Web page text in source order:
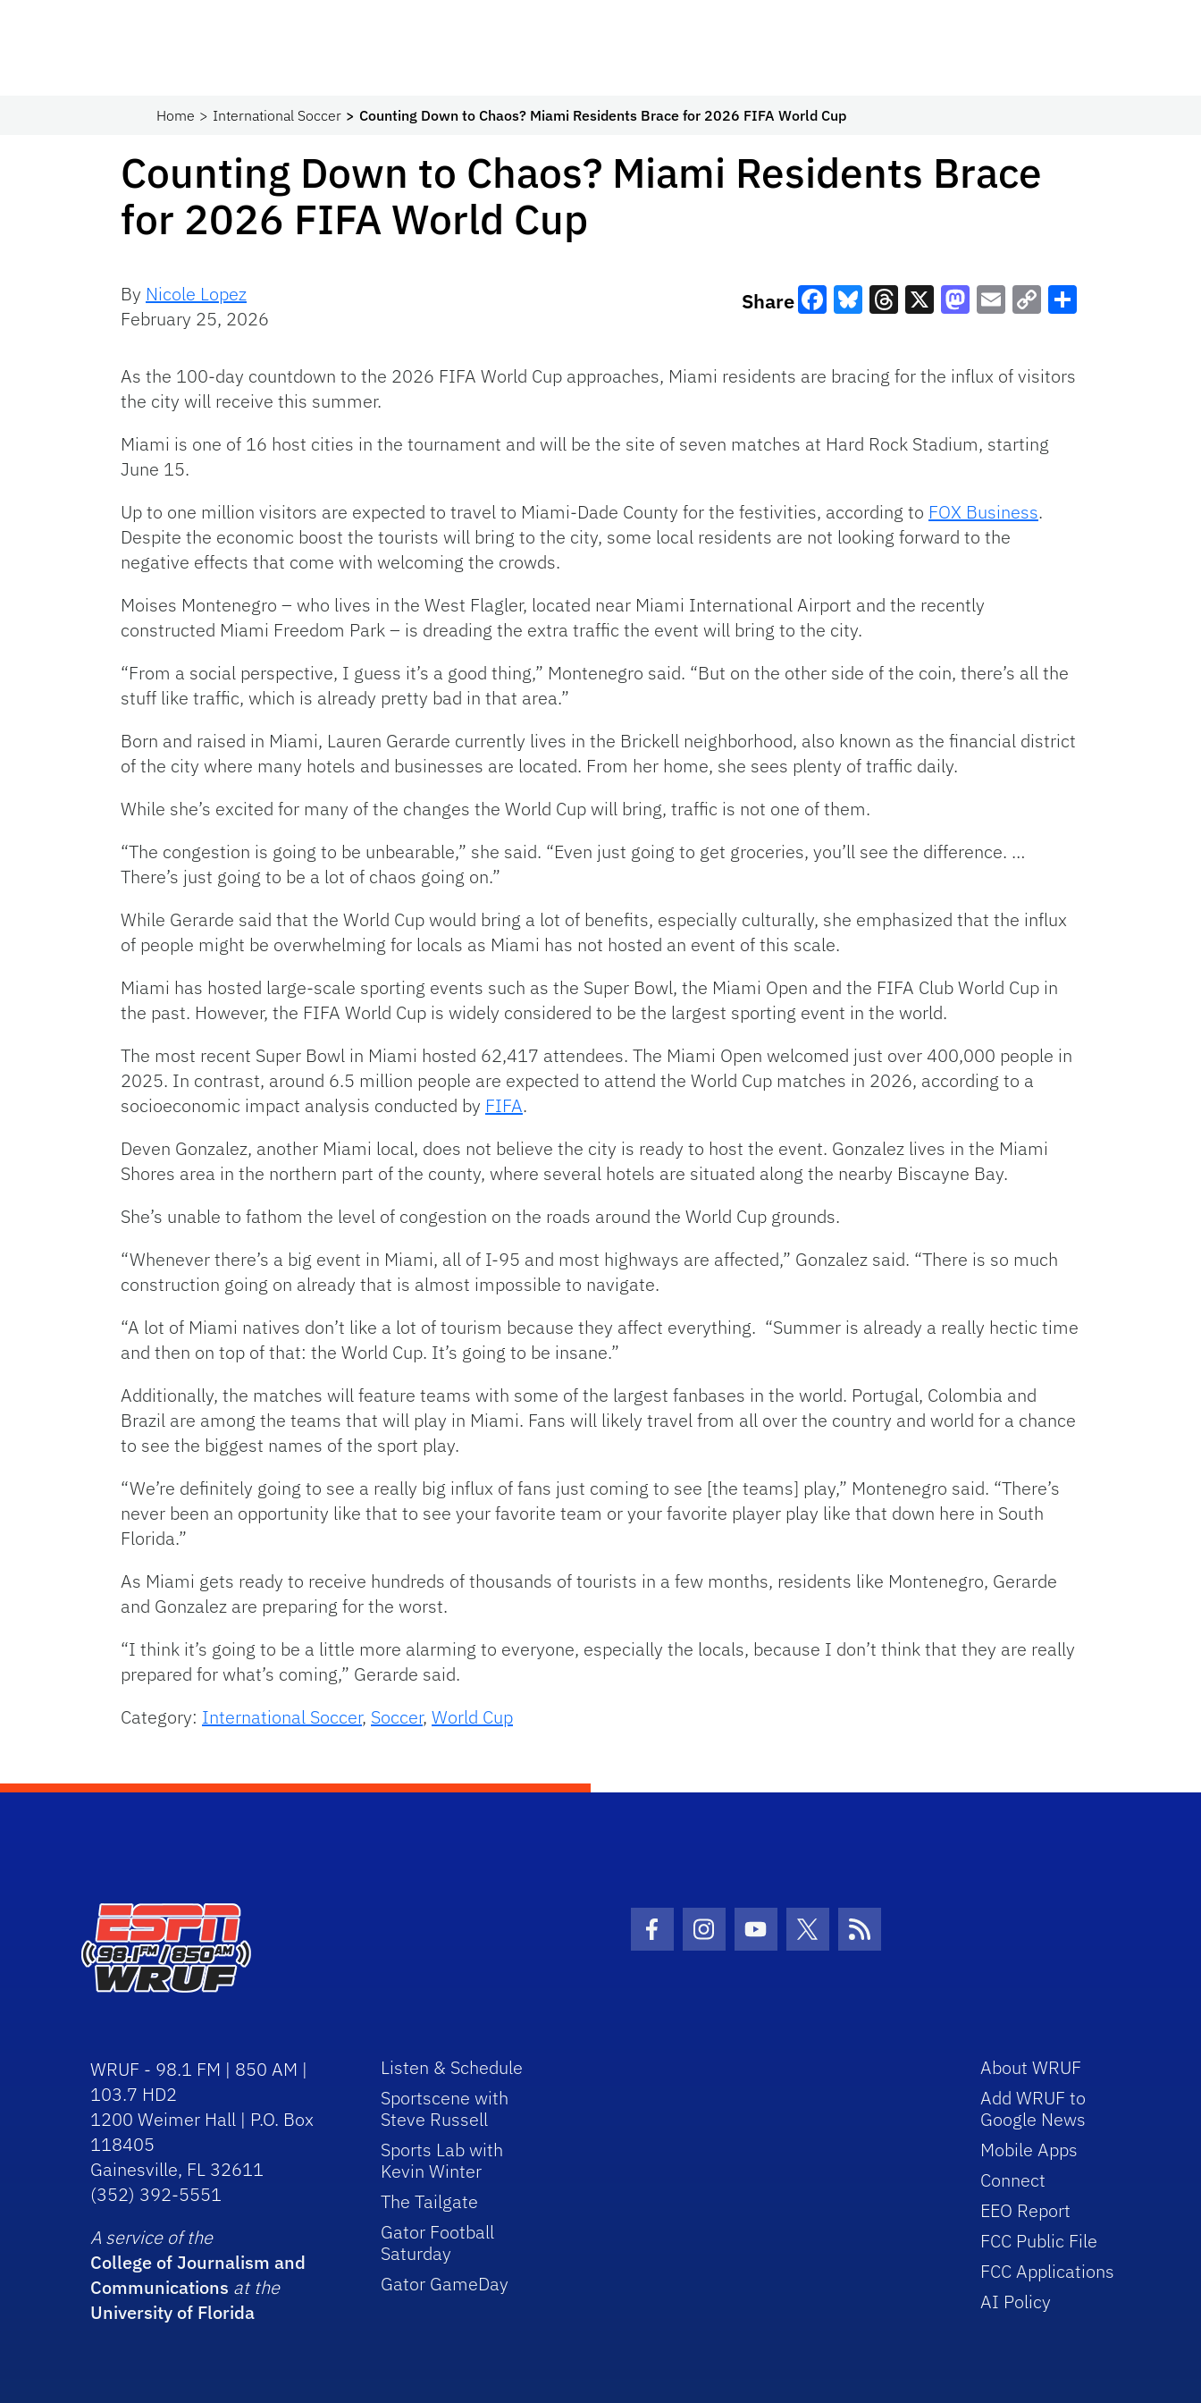
Home International Soccer Counting Down to Chaos? Miami Residents Brace for 2026 FIFA World Cup
Counting Down to Chaos? Miami Residents Brace
for 2026 FIFA World Cup
By Nicole Lopez
February 25, 2026
Share
Link
As the 100-day countdown to the 2026 FIFA World Cup approaches, Miami residents are bracing for the influx of visitors
the city will receive this summer.
Miami is one of 16 host cities in the tournament and will be the site of seven matches at Hard Rock Stadium, starting
June 15.
Up to one million visitors are expected to travel to Miami-Dade County for the festivities, according to FOX Business.
Despite the economic boost the tourists will bring to the city, some local residents are not looking forward to the
negative effects that come with welcoming the crowds.
Moises Montenegro – who lives in the West Flagler, located near Miami International Airport and the recently
constructed Miami Freedom Park – is dreading the extra traffic the event will bring to the city.
“From a social perspective, I guess it’s a good thing,” Montenegro said. “But on the other side of the coin, there’s all the
stuff like traffic, which is already pretty bad in that area.”
Born and raised in Miami, Lauren Gerarde currently lives in the Brickell neighborhood, also known as the financial district
of the city where many hotels and businesses are located. From her home, she sees plenty of traffic daily.
While she’s excited for many of the changes the World Cup will bring, traffic is not one of them.
“The congestion is going to be unbearable,” she said. “Even just going to get groceries, you’ll see the difference. …
There’s just going to be a lot of chaos going on.”
While Gerarde said that the World Cup would bring a lot of benefits, especially culturally, she emphasized that the influx
of people might be overwhelming for locals as Miami has not hosted an event of this scale.
Miami has hosted large-scale sporting events such as the Super Bowl, the Miami Open and the FIFA Club World Cup in
the past. However, the FIFA World Cup is widely considered to be the largest sporting event in the world.
The most recent Super Bowl in Miami hosted 62,417 attendees. The Miami Open welcomed just over 400,000 people in
2025. In contrast, around 6.5 million people are expected to attend the World Cup matches in 2026, according to a
socioeconomic impact analysis conducted by FIFA.
Deven Gonzalez, another Miami local, does not believe the city is ready to host the event. Gonzalez lives in the Miami
Shores area in the northern part of the county, where several hotels are situated along the nearby Biscayne Bay.
She’s unable to fathom the level of congestion on the roads around the World Cup grounds.
“Whenever there’s a big event in Miami, all of I-95 and most highways are affected,” Gonzalez said. “There is so much
construction going on already that is almost impossible to navigate.
“A lot of Miami natives don’t like a lot of tourism because they affect everything. “Summer is already a really hectic time
and then on top of that: the World Cup. It’s going to be insane.”
Additionally, the matches will feature teams with some of the largest fanbases in the world. Portugal, Colombia and
Brazil are among the teams that will play in Miami. Fans will likely travel from all over the country and world for a chance
to see the biggest names of the sport play.
“We’re definitely going to see a really big influx of fans just coming to see [the teams] play,” Montenegro said. “There’s
never been an opportunity like that to see your favorite team or your favorite player play like that down here in South
Florida.”
As Miami gets ready to receive hundreds of thousands of tourists in a few months, residents like Montenegro, Gerarde
and Gonzalez are preparing for the worst.
“I think it’s going to be a little more alarming to everyone, especially the locals, because I don’t think that they are really
prepared for what’s coming,” Gerarde said.
Category: International Soccer, Soccer, World Cup
Facebook Icon
Instagram Icon
Youtube Icon
Twitter IconRSS Icon
WRUF - 98.1 FM | 850 AM |
103.7 HD2
1200 Weimer Hall | P.O. Box
118405
Gainesville, FL 32611
(352) 392-5551
A service of the
College of Journalism and
Communications at the
University of Florida
Listen & Schedule
Sportscene with
Steve Russell
Sports Lab with
Kevin Winter
The Tailgate
Gator Football
Saturday
Gator GameDay
About WRUF
Add WRUF to
Google News
Mobile Apps
Connect
EEO Report
FCC Public File
FCC Applications
AI Policy